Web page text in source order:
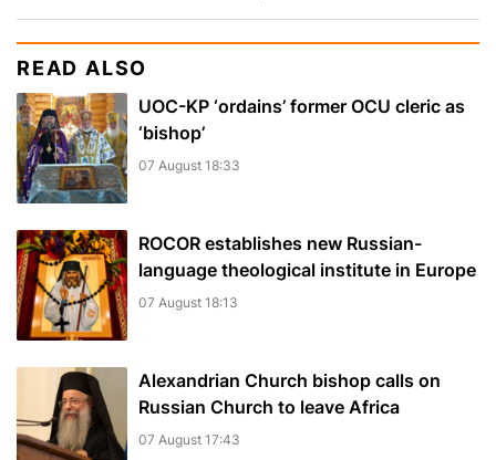
READ ALSO
UOC-KP ‘ordains’ former OCU cleric as
‘bishop’
07 August 18:33
ROCOR establishes new Russian-
language theological institute in Europe
07 August 18:13
Alexandrian Church bishop сalls on
Russian Church to leave Africa
07 August 17:43